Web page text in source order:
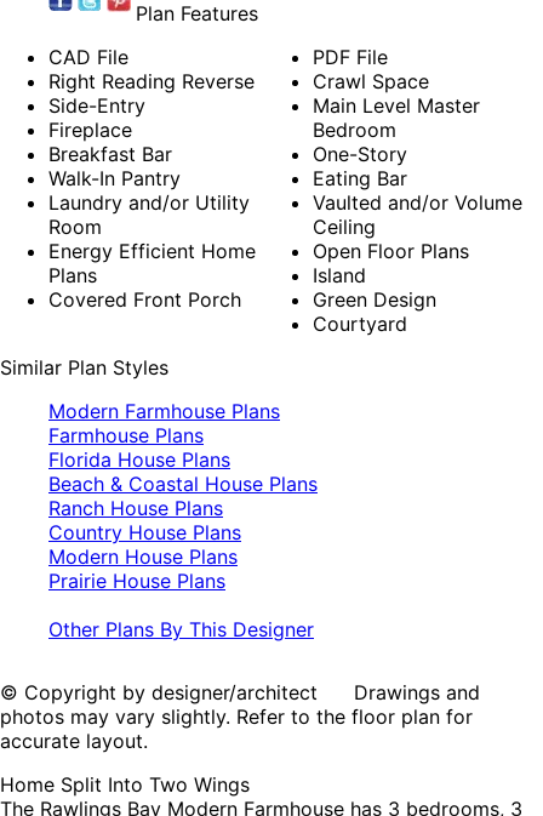
Plan Features
CAD File
Right Reading Reverse
Side-Entry
Fireplace
Breakfast Bar
Walk-In Pantry
Laundry and/or Utility
Room
Energy Efficient Home
Plans
Covered Front Porch
PDF File
Crawl Space
Main Level Master
Bedroom
One-Story
Eating Bar
Vaulted and/or Volume
Ceiling
Open Floor Plans
Island
Green Design
Courtyard
Similar Plan Styles
Modern Farmhouse Plans
Farmhouse Plans
Florida House Plans
Beach & Coastal House Plans
Ranch House Plans
Country House Plans
Modern House Plans
Prairie House Plans
Other Plans By This Designer
© Copyright by designer/architect Drawings and
photos may vary slightly. Refer to the floor plan for
accurate layout.
Home Split Into Two Wings
The Rawlings Bay Modern Farmhouse has 3 bedrooms, 3